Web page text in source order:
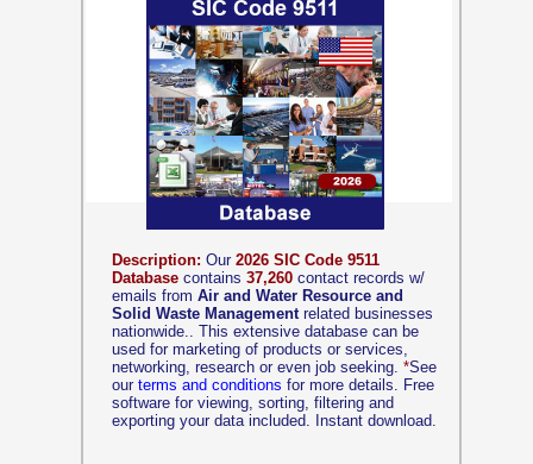
Description: Our 2026 SIC Code 9511
Database contains 37,260 contact records w/
emails from Air and Water Resource and
Solid Waste Managementrelated businesses
nationwide.. This extensive database can be
used for marketing of products or services,
networking, research or even job seeking. *See
our terms and conditions for more details. Free
software for viewing, sorting, filtering and
exporting your data included. Instant download.